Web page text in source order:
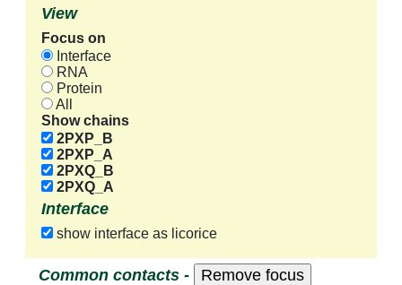
View
Focus on
Interface
RNA
Protein
All
Show chains
2PXP_B
2PXP_A
2PXQ_B
2PXQ_A
Interface
show interface as licorice
Common contacts -